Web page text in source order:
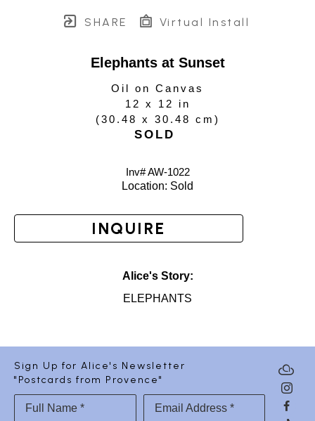
SHARE Virtual Install
Elephants at Sunset
Oil on Canvas
12 x 12 in
(30.48 x 30.48 cm )
SOLD
Inv# AW-1022
Location: Sold
INQUIRE
Alice's Story:
ELEPHANTS
Sign Up for Alice's Newsletter
"Postcards from Provence"
Full Name * Email Address *